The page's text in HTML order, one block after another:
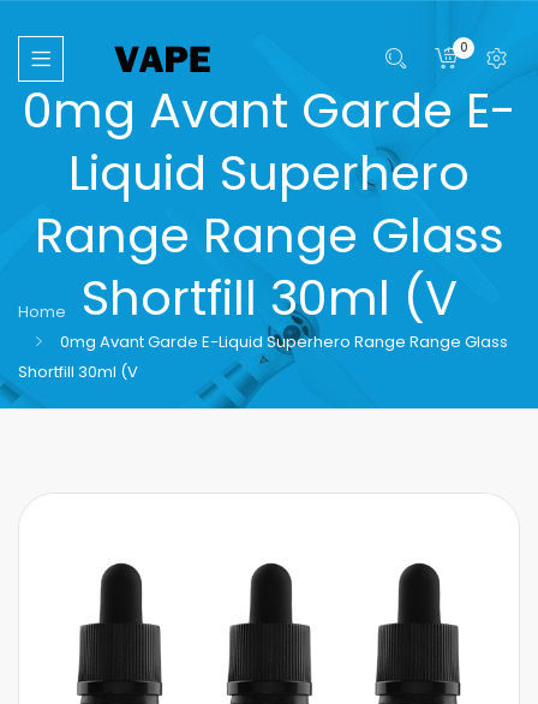
0
0mg Avant Garde E-
Liquid Superhero
Range Range Glass
Shortfill 30ml (V
Home
0mg Avant Garde E-Liquid Superhero Range Range Glass
Shortfill 30ml (V